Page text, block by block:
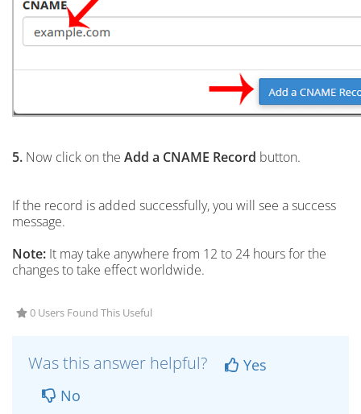
5. Now click on the Add a CNAME Record button.
If the record is added successfully, you will see a success
message.
Note: It may take anywhere from 12 to 24 hours for the
changes to take effect worldwide.
0 Users Found This Useful
Was this answer helpful?
Yes
No